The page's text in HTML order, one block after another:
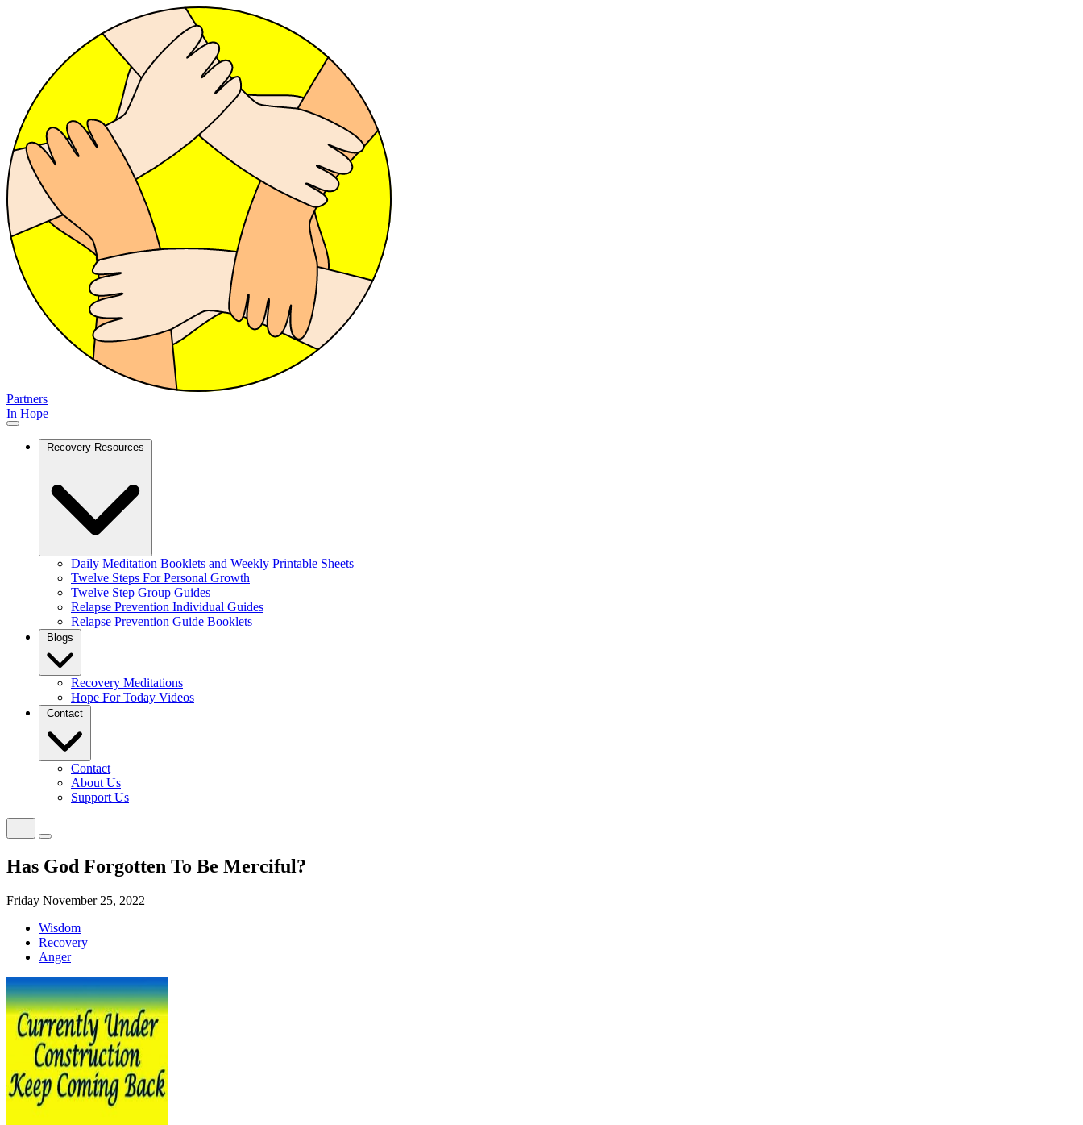
Partners
In Hope
Recovery Resources
Daily Meditation Booklets and Weekly Printable Sheets
Twelve Steps For Personal Growth
Twelve Step Group Guides
Relapse Prevention Individual Guides
Relapse Prevention Guide Booklets
Blogs
Recovery Meditations
Hope For Today Videos
Contact
Contact
About Us
Support Us
Has God Forgotten To Be Merciful?
Friday November 25, 2022
Wisdom
Recovery
Anger